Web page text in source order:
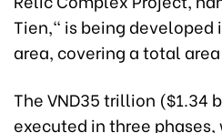
Tien," is being developed
area, covering a total
The VND35 trillion
executed in three